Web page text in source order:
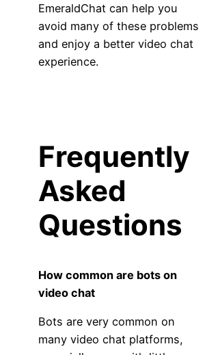
EmeraldChat can help you
avoid many of these problems
and enjoy a better video chat
experience.
Frequently
Asked
Questions
How common are bots on
video chat
Bots are very common on
many video chat platforms,